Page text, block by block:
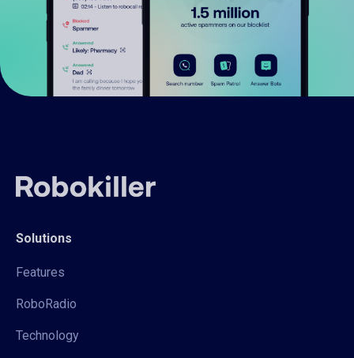
Solutions
Features
RoboRadio
Technology